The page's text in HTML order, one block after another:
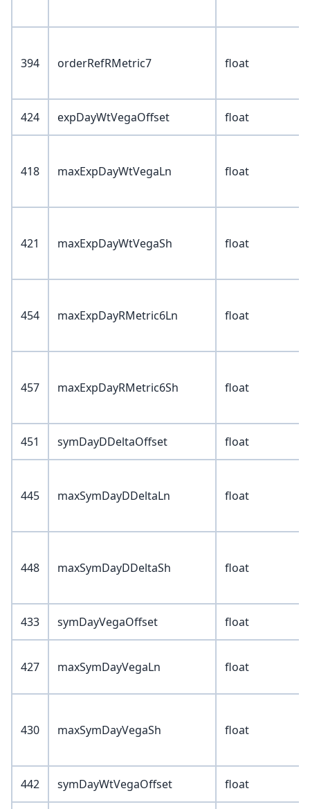
394 orderRefRMetric7 float
424 expDayWtVegaOffset float
418 maxExpDayWtVegaLn float
421 maxExpDayWtVegaSh float
454 maxExpDayRMetric6Ln float
457 maxExpDayRMetric6Sh float
451 symDayDDeltaOffset float
445 maxSymDayDDeltaLn float
448 maxSymDayDDeltaSh float
433 symDayVegaOffset float
427 maxSymDayVegaLn float
430 maxSymDayVegaSh float
442 symDayWtVegaOffset float